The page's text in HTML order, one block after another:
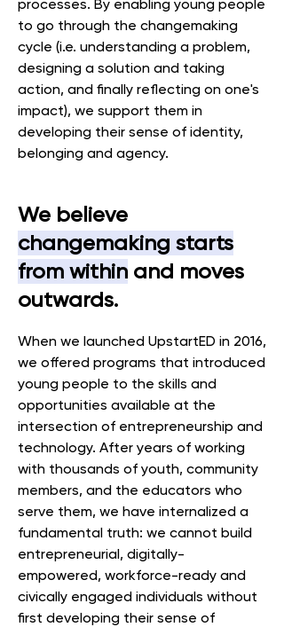
processes. By enabling young people
to go through the changemaking
cycle (i.e. understanding a problem,
designing a solution and taking
action, and finally reflecting on one's
impact), we support them in
developing their sense of identity,
belonging and agency.
We believe
changemaking starts
from within and moves
outwards.
When we launched UpstartED in 2016,
we offered programs that introduced
young people to the skills and
opportunities available at the
intersection of entrepreneurship and
technology. After years of working
with thousands of youth, community
members, and the educators who
serve them, we have internalized a
fundamental truth: we cannot build
entrepreneurial, digitally-
empowered, workforce-ready and
civically engaged individuals without
first developing their sense of